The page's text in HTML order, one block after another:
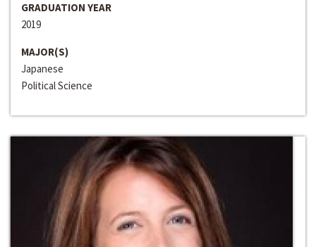
GRADUATION YEAR
2019
MAJOR(S)
Japanese
Political Science